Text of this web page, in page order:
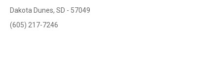
Dakota Dunes, SD - 57049
(605) 217-7246